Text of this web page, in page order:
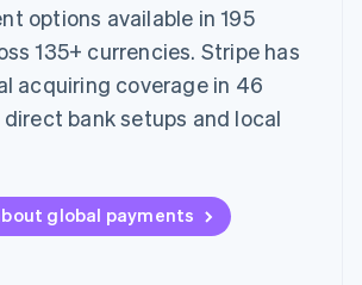
options available in 195
135+ currencies. Stripe has
acquiring coverage in 46
bank setups and local
global payments